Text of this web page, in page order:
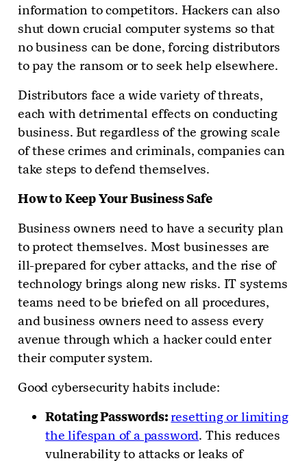
information to competitors. Hackers can also
shut down crucial computer systems so that
no business can be done, forcing distributors
to pay the ransom or to seek help elsewhere.
Distributors face a wide variety of threats,
each with detrimental effects on conducting
business. But regardless of the growing scale
of these crimes and criminals, companies can
take steps to defend themselves.
How to Keep Your Business Safe
Business owners need to have a security plan
to protect themselves. Most businesses are
ill-prepared for cyber attacks, and the rise of
technology brings along new risks. IT systems
teams need to be briefed on all procedures,
and business owners need to assess every
avenue through which a hacker could enter
their computer system.
Good cybersecurity habits include:
Rotating Passwords:resetting or limiting
the lifespan of a password. This reduces
vulnerability to attacks or leaks of